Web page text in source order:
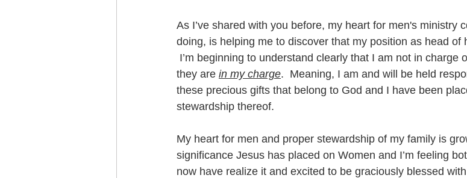
As I’ve shared with you before, my heart for men's ministry
doing, is helping me to discover that my position as head of
I’m beginning to understand clearly that I am not in charge
they are in my charge.  Meaning, I am and will be held
these precious gifts that belong to God and I have been
stewardship thereof.
My heart for men and proper stewardship of my family is
significance Jesus has placed on Women and I’m feeling
now have realize it and excited to be graciously blessed